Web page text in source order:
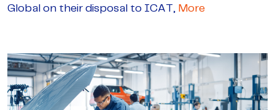
Global on their disposal to ICAT, More